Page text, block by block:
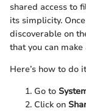
shared access to
its simplicity.
discoverable on
that you can
Here’s how to do
Go to
Click on